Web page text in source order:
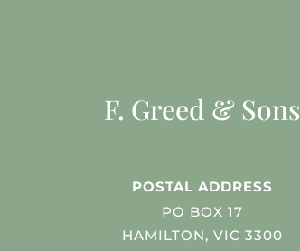
F. Greed & Sons
POSTAL ADDRESS
PO BOX 17
HAMILTON, VIC 3300